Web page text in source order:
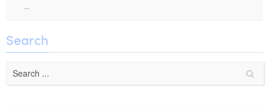
Ninon Chevalier
Pieter Maesmans
Sebastiaan Reeskamp
...
Search